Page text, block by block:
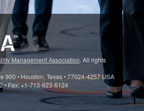
Management Association. All rights
900 • Houston, Texas • 77024-4257 USA
• Fax: +1-713-623-6124